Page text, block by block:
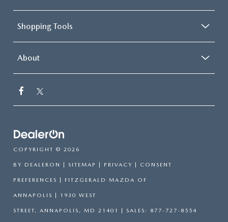
Shopping Tools
About
COPYRIGHT © 2026
BY DEALERON SITEMAP PRIVACY CONSENT
PREFERENCES | FITZGERALD MAZDA OF
ANNAPOLIS 1930 WEST
STREET, ANNAPOLIS, MD 21401 | SALES: 877-727-8554